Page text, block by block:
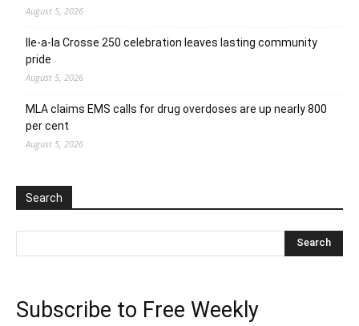
August 5, 2026
Ile-a-la Crosse 250 celebration leaves lasting community
pride
August 5, 2026
MLA claims EMS calls for drug overdoses are up nearly 800
per cent
August 5, 2026
Search
Subscribe to Free Weekly